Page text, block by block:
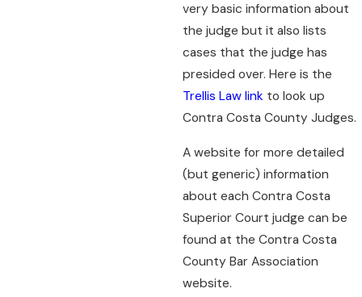
very basic information about
the judge but it also lists
cases that the judge has
presided over. Here is the
Trellis Law link to look up
Contra Costa County Judges.
A website for more detailed
(but generic) information
about each Contra Costa
Superior Court judge can be
found at the Contra Costa
County Bar Association
website.